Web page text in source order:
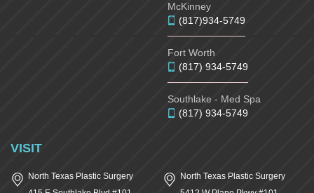
McKinney
(817)934-5749
Fort Worth
(817) 934-5749
Southlake - Med Spa
(817) 934-5749
VISIT
North Texas Plastic Surgery
North Texas Plastic Surgery